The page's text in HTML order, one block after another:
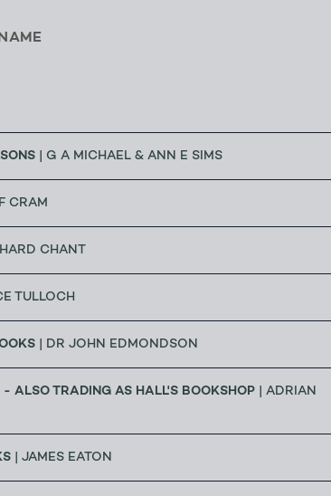
| G A MICHAEL & ANN E SIMS
CRAM
CHANT
TULLOCH
| DR JOHN EDMONDSON
ALSO TRADING AS HALL'S BOOKSHOP | ADRIAN
| JAMES EATON